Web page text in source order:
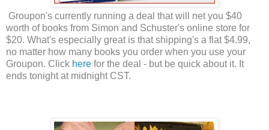
Groupon's currently running a deal that will net you $40
worth of books from Simon and Schuster's online store for
$20. What's especially great is that shipping's a flat $4.99,
no matter how many books you order when you use your
Groupon. Click here for the deal - but be quick about it. It
ends tonight at midnight CST.